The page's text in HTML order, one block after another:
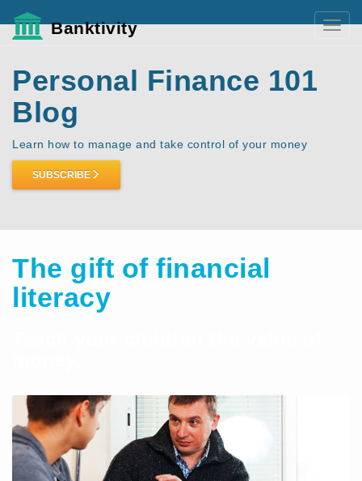
Banktivity
Personal Finance 101
Blog
Learn how to manage and take control of your money
SUBSCRIBE
The gift of financial
literacy